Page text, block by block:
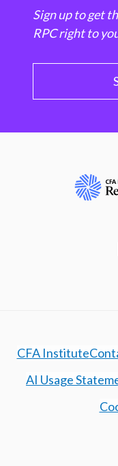
Sign up to get
RPC right to
CFA Institute
AI Usage